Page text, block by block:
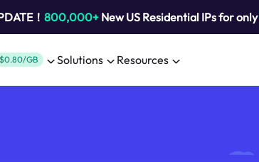
！ 800,000+New US Residential IPs for only
$0.80/GB Solutions Resources